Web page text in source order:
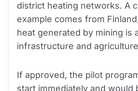
district heating networks. A
example comes from
heat generated by mining is
infrastructure and
If approved, the pilot
start immediately and would